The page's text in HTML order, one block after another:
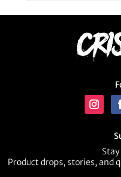
Product drops, stories, and